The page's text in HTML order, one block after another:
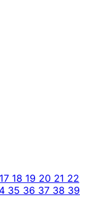
17 18 19 20 21 22
35 36 37 38 39